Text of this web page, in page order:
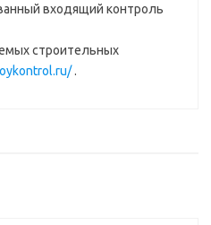
входящий контроль
строительных
.